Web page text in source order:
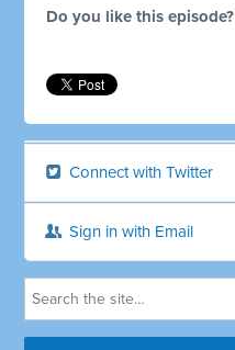
Do you like this episode?
Connect with Twitter
Sign in with Email